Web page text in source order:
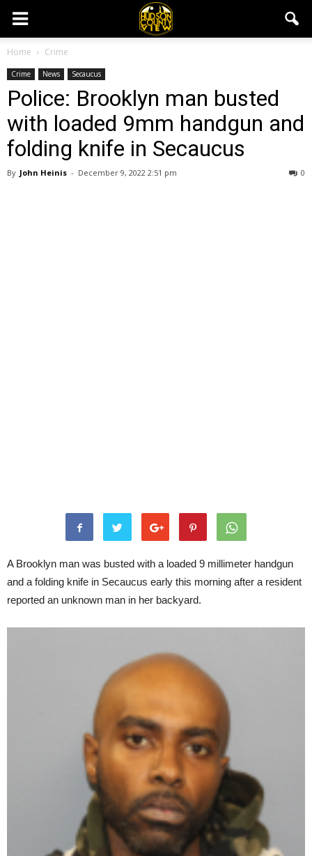
Home Crime
Crime News Secaucus
Police: Brooklyn man busted
with loaded 9mm handgun and
folding knife in Secaucus
By John Heinis - December 9, 2022 2:51 pm 0
A Brooklyn man was busted with a loaded 9 millimeter handgun
and a folding knife in Secaucus early this morning after a resident
reported an unknown man in her backyard.